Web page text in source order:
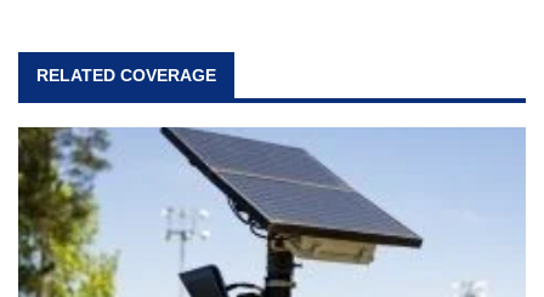
RELATED COVERAGE